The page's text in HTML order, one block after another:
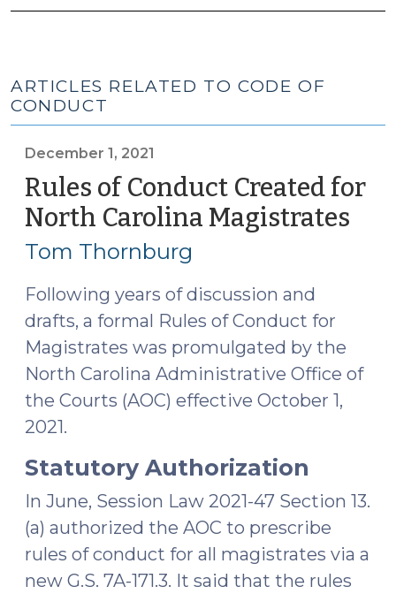
ARTICLES RELATED TO CODE OF
CONDUCT
December 1, 2021
Rules of Conduct Created for
North Carolina Magistrates
Tom Thornburg
Following years of discussion and
drafts, a formal Rules of Conduct for
Magistrates was promulgated by the
North Carolina Administrative Office of
the Courts (AOC) effective October 1,
2021.
Statutory Authorization
In June, Session Law 2021-47 Section 13.
(a) authorized the AOC to prescribe
rules of conduct for all magistrates via a
new G.S. 7A-171.3. It said that the rules